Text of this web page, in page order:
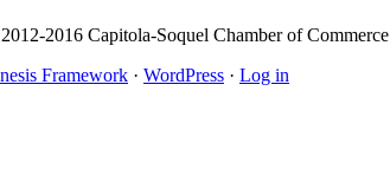
2016 Capitola-Soquel Chamber of Commerce
Framework · WordPress · Log in